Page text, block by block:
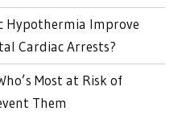
Hypothermia Improve
Cardiac Arrests?
Most at Risk of
Them